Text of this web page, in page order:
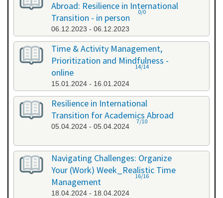
Abroad: Resilience in International
Transition - in person
06.12.2023 - 06.12.2023
0/0
Time & Activity Management,
Prioritization and Mindfulness -
online
15.01.2024 - 16.01.2024
14/14
Resilience in International
Transition for Academics Abroad
05.04.2024 - 05.04.2024
7/10
Navigating Challenges: Organize
Your (Work) Week_Realistic Time
Management
18.04.2024 - 18.04.2024
16/16